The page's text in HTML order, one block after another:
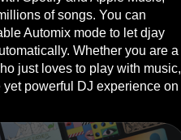
of songs. You can
Automix mode to let djay
Whether you are a
just loves to play with music,
powerful DJ experience on